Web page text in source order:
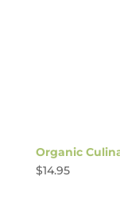
Organic
$14.95